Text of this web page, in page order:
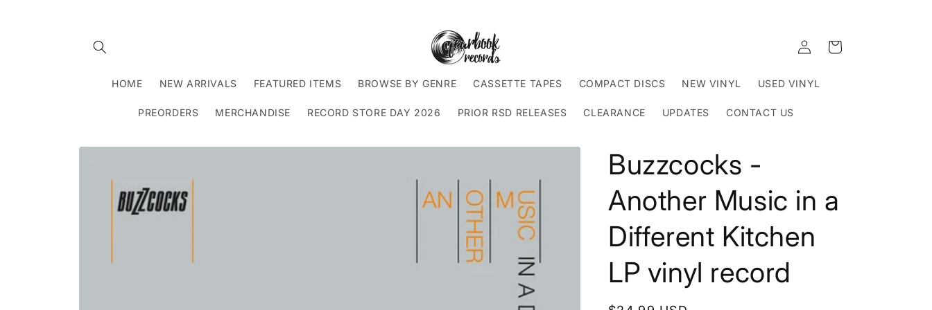
HOME NEW ARRIVALS FEATURED ITEMS BROWSE BY GENRE CASSETTE TAPES COMPACT DISCS NEW VINYL USED VINYL
PREORDERS MERCHANDISE RECORD STORE DAY 2026 PRIOR RSD RELEASES CLEARANCE UPDATES CONTACT US
Log
in
Cart
Skip to
Buzzcocks -
Another Music in a
Different Kitchen
LP vinyl record